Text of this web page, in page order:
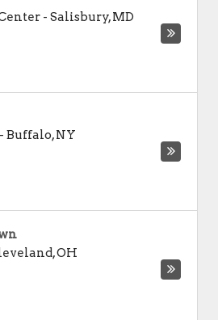
- Salisbury,MD
- Buffalo,NY
,OH